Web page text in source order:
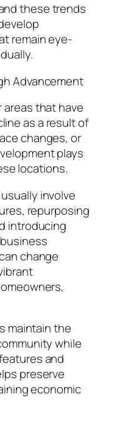
these trends
remain eye-
Advancement
areas that have
as a result of
changes, or
plays
locations.
involve
repurposing
introducing
change
maintain the
while
and
preserve
economic